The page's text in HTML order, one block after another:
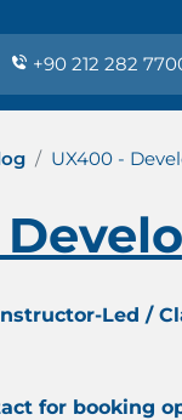
+90 212 282
UX400 -
Led /
for booking